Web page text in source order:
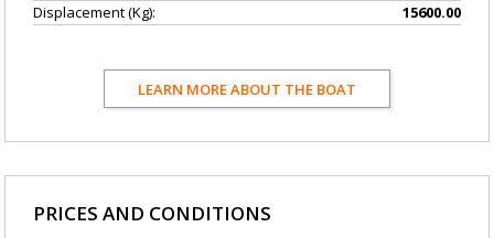
Displacement (Kg):
15600.00
LEARN MORE ABOUT THE BOAT
PRICES AND CONDITIONS